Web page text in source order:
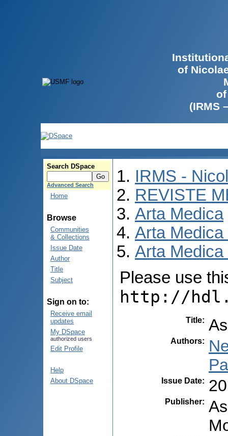
of
(IRMS
Search DSpace
Advanced Search
Home
Browse
Communities
& Collections
Issue Date
Author
Title
Subject
Sign on to:
Receive email
updates
My DSpace
authorized users
Edit Profile
Help
About DSpace
IRMS -
REVISTE
Arta Medica
Arta Medica
Arta
Please use
http://
Title:
Authors:
Issue Date:
Publisher: